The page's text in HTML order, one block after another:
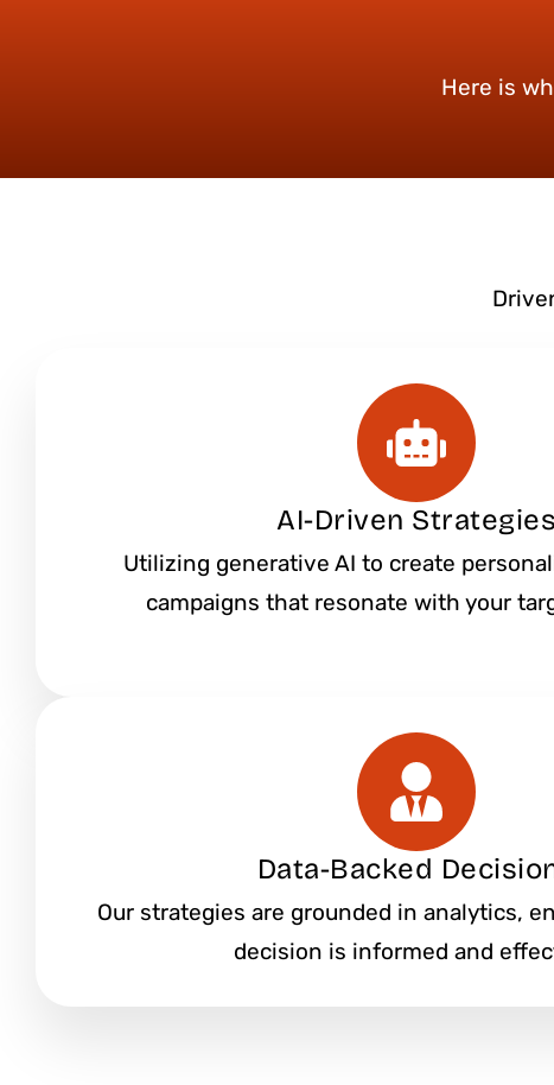
Here is
AI-Driven Strategies
Utilizing generative AI to create
campaigns that resonate with your
Data-Backed
Our strategies are grounded in analytics,
decision is informed and